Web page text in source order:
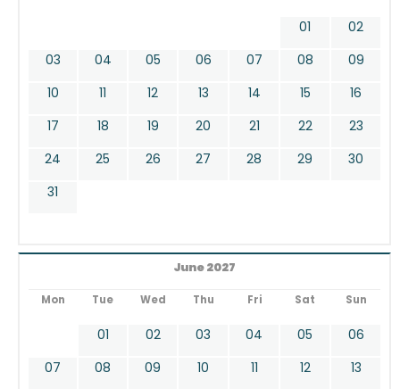
01
02
03
04 05 06 07 08
09
10
11 12 13 14 15
16
17
18 19 20 21 22
23
24
25 26 27 28 29
30
31
June 2027
Mon Tue Wed Thu Fri Sat Sun
01 02 03 04 05
06
07
08 09 10 11 12
13